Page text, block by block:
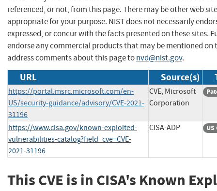
referenced, or not, from this page. There may be other web
appropriate for your purpose. NIST does not necessarily
expressed, or concur with the facts presented on these sites.
endorse any commercial products that may be mentioned on
address comments about this page tonvd@nist.gov.
URL Source(s)
https://portal.msrc.microsoft.com/en-
US/security-guidance/advisory/CVE-2021-
31196
CVE, Microsoft
Corporation
https://www.cisa.gov/known-exploited-
vulnerabilities-catalog?field_cve=CVE-
2021-31196
CISA-ADP
This CVE is in CISA's Known